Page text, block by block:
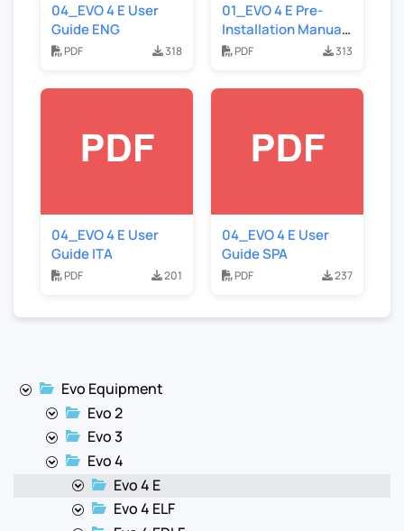
04_EVO 4 E User
Guide ENG
PDF 318
01_EVO 4 E Pre-
Installation Manual
ENG
PDF 313
04_EVO 4 E User
Guide ITA
PDF 201
04_EVO 4 E User
Guide SPA
PDF 237
Evo Equipment
Evo 2
Evo 3
Evo 4
Evo 4 E
Evo 4 ELF